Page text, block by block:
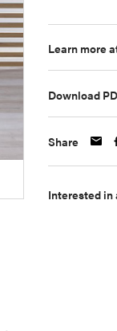
Learn more
Download
Share
Interested in